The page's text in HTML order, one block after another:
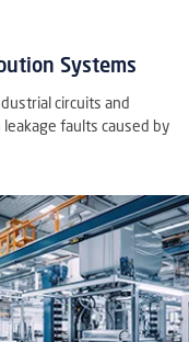
Main & Sub-
Suitable for coordinated
main and sub-distribution